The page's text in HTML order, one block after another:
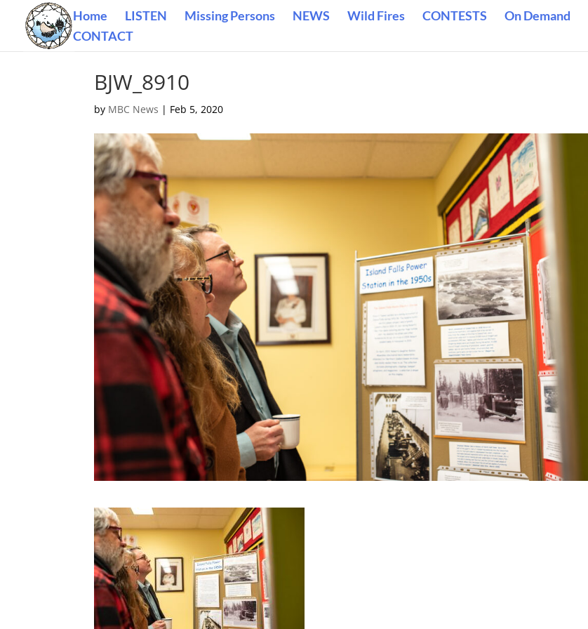
Home LISTEN Missing Persons NEWS Wild Fires CONTESTS On Demand
CONTACT
BJW_8910
by MBC News | Feb 5, 2020